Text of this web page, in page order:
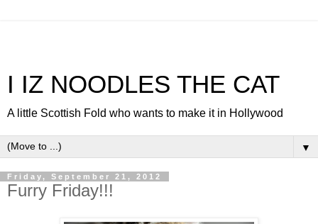
I IZ NOODLES THE CAT
A little Scottish Fold who wants to make it in Hollywood
▼
Friday, September 21, 2012
Furry Friday!!!